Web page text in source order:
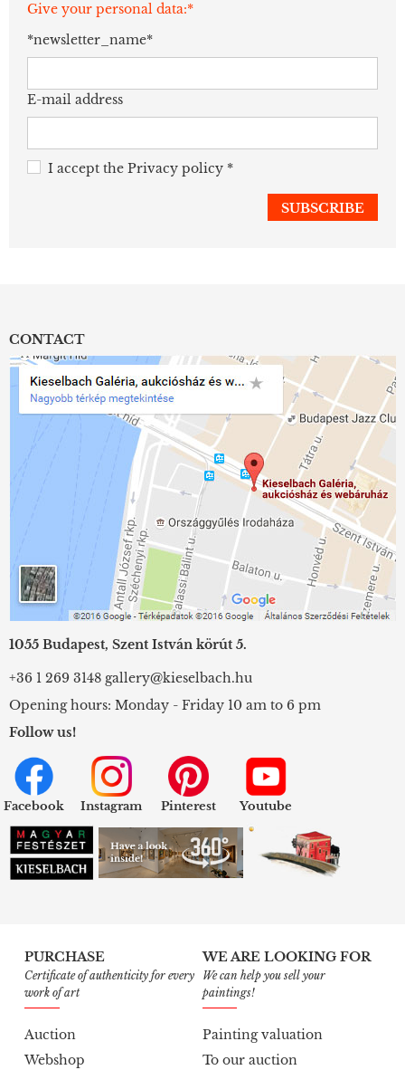
Give your personal data:*
*newsletter_name*
E-mail address
I accept the Privacy policy *
CONTACT
1055 Budapest, Szent István körút 5.
+36 1 269 3148 gallery@kieselbach.hu
Opening hours: Monday - Friday 10 am to 6 pm
Follow us!
Facebook Instagram Pinterest Youtube
PURCHASE
Certificate of authenticity for every
work of art
Auction
Webshop
WE ARE LOOKING FOR
We can help you sell your
paintings!
Painting valuation
To our auction